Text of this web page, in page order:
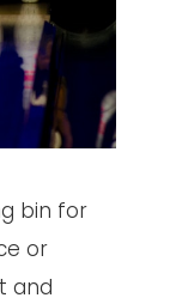
bin for
or
and